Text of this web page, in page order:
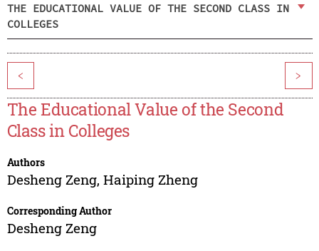
THE EDUCATIONAL VALUE OF THE SECOND CLASS IN
COLLEGES
< >
The Educational Value of the Second
Class in Colleges
Authors
Desheng Zeng, Haiping Zheng
Corresponding Author
Desheng Zeng